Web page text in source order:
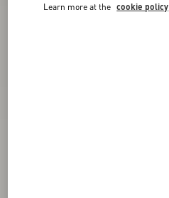
Learn more at the cookie policy